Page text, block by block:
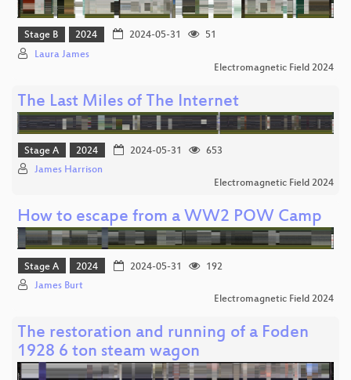
Stage B 2024 2024-05-31
51
Laura James
Electromagnetic Field 2024
The Last Miles of The Internet
Stage A 2024 2024-05-31
653
James Harrison
Electromagnetic Field 2024
How to escape from a WW2 POW Camp
Stage A 2024 2024-05-31
192
James Burt
Electromagnetic Field 2024
The restoration and running of a Foden
1928 6 ton steam wagon